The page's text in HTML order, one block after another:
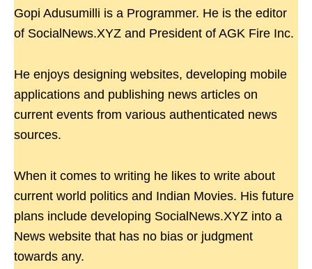
Gopi Adusumilli is a Programmer. He is the editor
of SocialNews.XYZ and President of AGK Fire Inc.
He enjoys designing websites, developing mobile
applications and publishing news articles on
current events from various authenticated news
sources.
When it comes to writing he likes to write about
current world politics and Indian Movies. His future
plans include developing SocialNews.XYZ into a
News website that has no bias or judgment
towards any.